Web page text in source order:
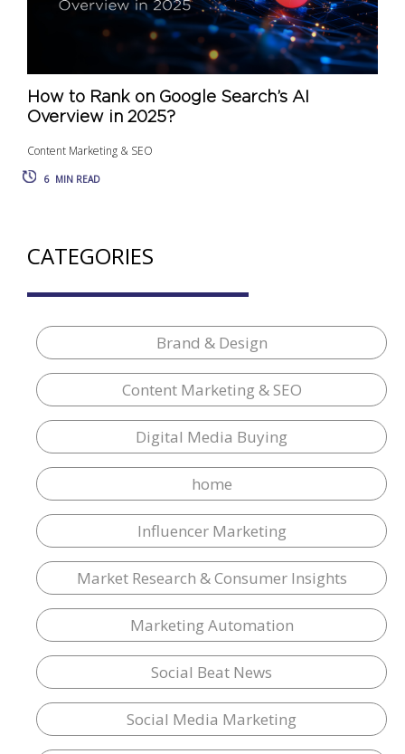
How to Rank on Google Search’s AI
Overview in 2025?
Content Marketing & SEO
6 MIN READ
CATEGORIES
Brand & Design
Content Marketing & SEO
Digital Media Buying
home
Influencer Marketing
Market Research & Consumer Insights
Marketing Automation
Social Beat News
Social Media Marketing